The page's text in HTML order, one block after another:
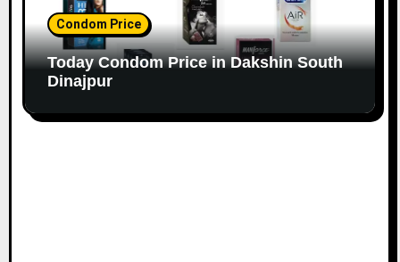
Condom Price
Today Condom Price in Dakshin South
Dinajpur